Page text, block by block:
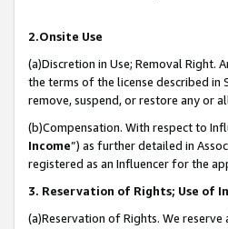
2.Onsite Use
(a)Discretion in Use; Removal Right.
the terms of the license described in
remove, suspend, or restore any or
(b)Compensation. With respect to
Income”) as further detailed in
registered as an Influencer for the
3. Reservation of Rights; Use of
(a)Reservation of Rights. We